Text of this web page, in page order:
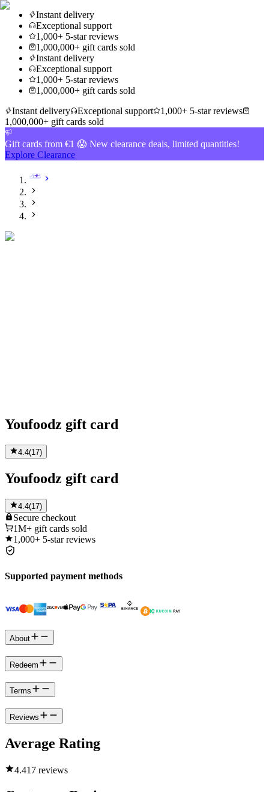
Instant delivery
Exceptional support
1,000+ 5-star reviews
1,000,000+ gift cards sold
Instant delivery
Exceptional support
1,000+ 5-star reviews
1,000,000+ gift cards sold
Instant delivery
Exceptional support
1,000+ 5-star reviews
1,000,000+ gift cards sold
Gift cards from €1 😱 New clearance deals, limited quantities!
Explore Clearance
Youfoodz gift card
4.4(17)
Youfoodz gift card
4.4(17)
Secure checkout
1M+ gift cards sold
1,000+ 5-star reviews
Supported payment methods
About
Redeem
Terms
Reviews
Average Rating
4.417 reviews